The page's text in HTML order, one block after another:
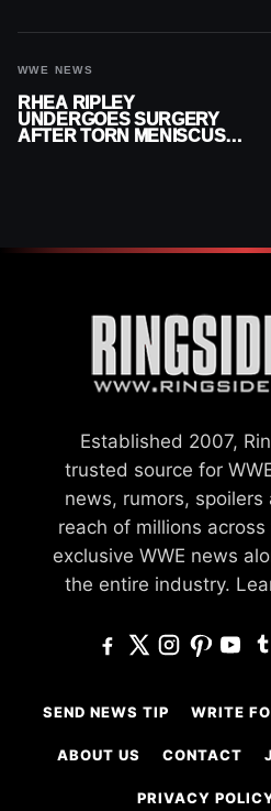
WWE NEWS
RHEA RIPLEY
UNDERGOES SURGERY
AFTER TORN MENISCUS
Established 2007,
trusted source for
news, rumors,
reach of millions
exclusive WWE news
the entire industry.
SEND NEWS TIP WRITE
ABOUT US CONTACT
PRIVACY